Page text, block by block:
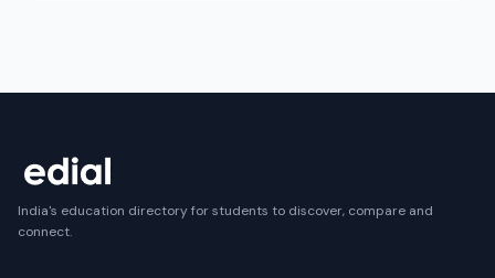
India's education directory for students to discover, compare and
connect.